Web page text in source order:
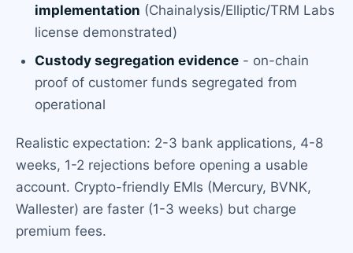
implementation (Chainalysis/Elliptic/TRM Labs
license demonstrated)
Custody segregation evidence - on-chain
proof of customer funds segregated from
operational
Realistic expectation: 2-3 bank applications, 4-8
weeks, 1-2 rejections before opening a usable
account. Crypto-friendly EMIs (Mercury, BVNK,
Wallester) are faster (1-3 weeks) but charge
premium fees.